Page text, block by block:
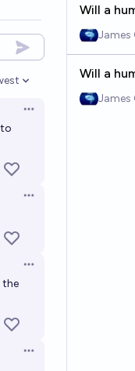
options
Open options
Open options
Open options
the
Open options
Will a
James
Will a
James